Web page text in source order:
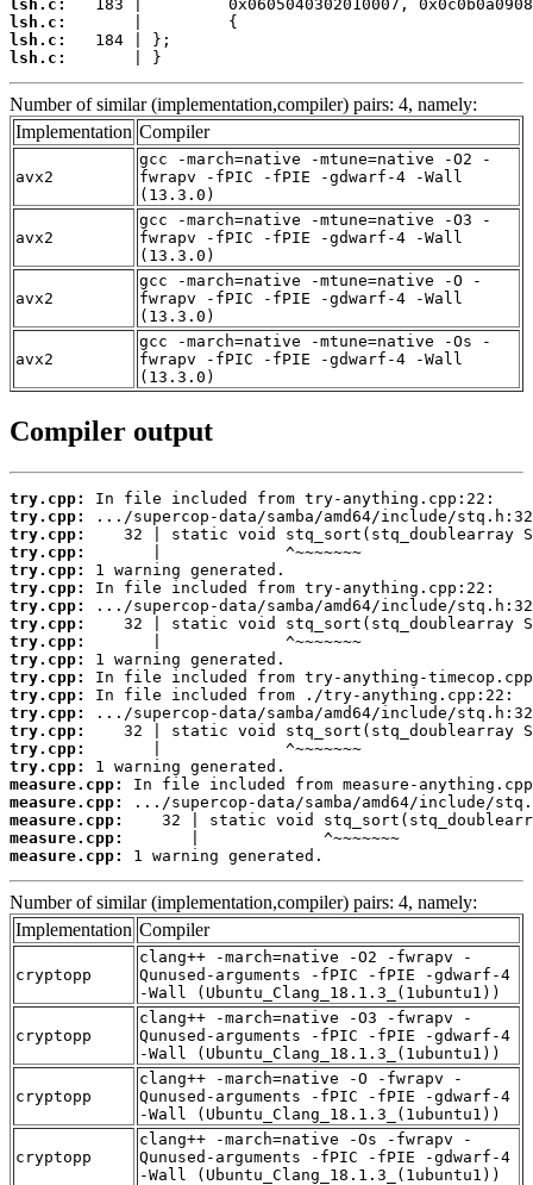
lsh.c:
lsh.c:
lsh.c:
lsh.c:
       | }
Number of similar (implementation,compiler) pairs: 4, namely:
Implementation Compiler
avx2
gcc -march=native -mtune=native -O2 -
fwrapv -fPIC -fPIE -gdwarf-4 -Wall
(13.3.0)
avx2
gcc -march=native -mtune=native -O3 -
fwrapv -fPIC -fPIE -gdwarf-4 -Wall
(13.3.0)
avx2
gcc -march=native -mtune=native -O -
fwrapv -fPIC -fPIE -gdwarf-4 -Wall
(13.3.0)
avx2
gcc -march=native -mtune=native -Os -
fwrapv -fPIC -fPIE -gdwarf-4 -Wall
(13.3.0)
Compiler output
try.cpp:
try.cpp:
try.cpp:
try.cpp:
try.cpp:
try.cpp:
try.cpp:
try.cpp:
try.cpp:
try.cpp:
try.cpp:
try.cpp:
try.cpp:
try.cpp:
try.cpp:
try.cpp:
measure.cpp:
measure.cpp:
measure.cpp:
measure.cpp:
measure.cpp:
1 warning generated.
Number of similar (implementation,compiler) pairs: 4, namely:
Implementation Compiler
cryptopp
clang++ -march=native -O2 -fwrapv -
Qunused-arguments -fPIC -fPIE -gdwarf-4
-Wall (Ubuntu_Clang_18.1.3_(1ubuntu1))
cryptopp
clang++ -march=native -O3 -fwrapv -
Qunused-arguments -fPIC -fPIE -gdwarf-4
-Wall (Ubuntu_Clang_18.1.3_(1ubuntu1))
cryptopp
clang++ -march=native -O -fwrapv -
Qunused-arguments -fPIC -fPIE -gdwarf-4
-Wall (Ubuntu_Clang_18.1.3_(1ubuntu1))
cryptopp
clang++ -march=native -Os -fwrapv -
Qunused-arguments -fPIC -fPIE -gdwarf-4
-Wall (Ubuntu_Clang_18.1.3_(1ubuntu1))